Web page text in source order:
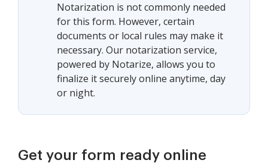
Notarization is not commonly needed
for this form. However, certain
documents or local rules may make it
necessary. Our notarization service,
powered by Notarize, allows you to
finalize it securely online anytime, day
or night.
Get your form ready online